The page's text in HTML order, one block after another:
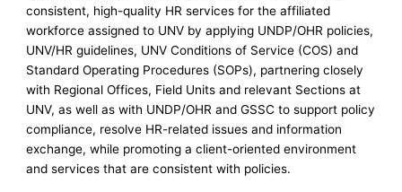
consistent, high-quality HR services for the affiliated
workforce assigned to UNV by applying UNDP/OHR policies,
UNV/HR guidelines, UNV Conditions of Service (COS) and
Standard Operating Procedures (SOPs), partnering closely
with Regional Offices, Field Units and relevant Sections at
UNV, as well as with UNDP/OHR and GSSC to support policy
compliance, resolve HR-related issues and information
exchange, while promoting a client-oriented environment
and services that are consistent with policies.